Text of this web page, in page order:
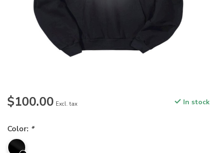
$100.00 Excl. tax In stock
Color: *